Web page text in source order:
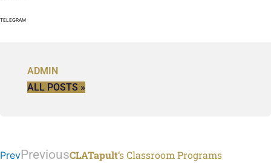
TELEGRAM
ADMIN
ALL POSTS »
PrevPreviousCLATapult‘s Classroom Programs